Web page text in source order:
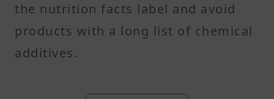
the nutrition facts label and avoid
products with a long list of chemical
additives.